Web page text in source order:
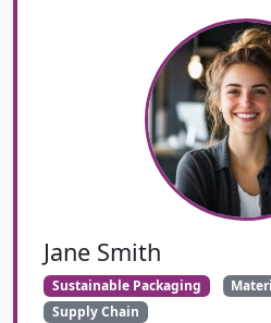
Jane Smith
Sustainable Packaging
Supply Chain